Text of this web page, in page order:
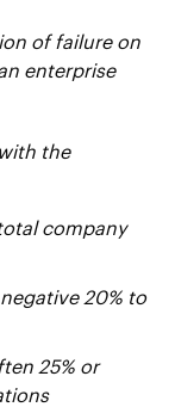
of failure on
enterprise
the
company
20% to
25% or